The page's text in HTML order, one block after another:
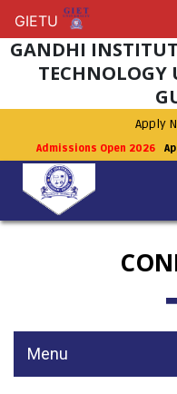
GANDHI
TECHNOLOGY
Apply
Admissions Open 2026
Menu
GIETU
GIETU